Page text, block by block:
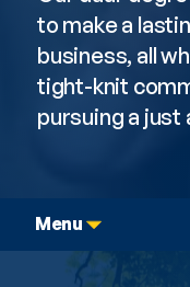
to make a
business, all
tight-knit
pursuing a just
Menu